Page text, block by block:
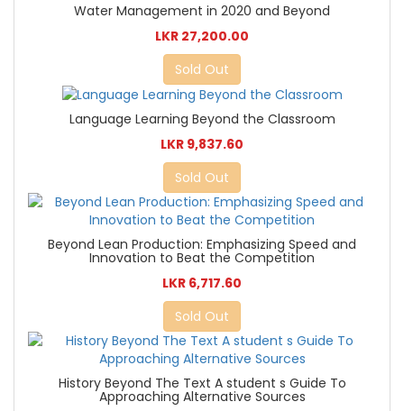
Water Management in 2020 and Beyond
LKR 27,200.00
Sold Out
Language Learning Beyond the Classroom
LKR 9,837.60
Sold Out
Beyond Lean Production: Emphasizing Speed and
Innovation to Beat the Competition
LKR 6,717.60
Sold Out
History Beyond The Text A student s Guide To
Approaching Alternative Sources